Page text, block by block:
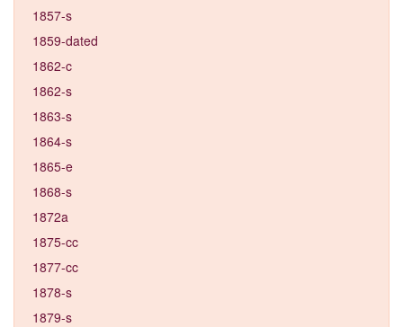
1857-s
1859-dated
1862-c
1862-s
1863-s
1864-s
1865-e
1868-s
1872a
1875-cc
1877-cc
1878-s
1879-s